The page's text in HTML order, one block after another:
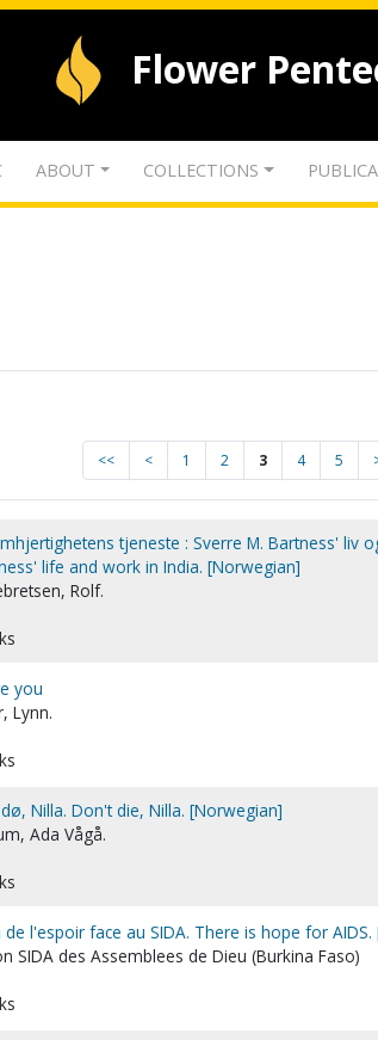
Flower
ABOUT COLLECTIONS
<< < 1 2 3 4 5
tjeneste : Sverre M. Bartness' liv
life and work in India. [Norwegian]
Rolf.
you
Lynn.
Nilla. Don't die, Nilla. [Norwegian]
Ada Vågå.
de l'espoir face au SIDA. There is hope for AIDS.
SIDA des Assemblees de Dieu (Burkina Faso)